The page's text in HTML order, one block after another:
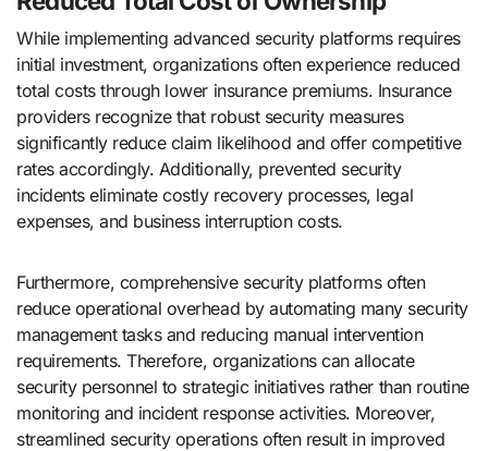
While implementing advanced security platforms requires
initial investment, organizations often experience reduced
total costs through lower insurance premiums. Insurance
providers recognize that robust security measures
significantly reduce claim likelihood and offer competitive
rates accordingly. Additionally, prevented security
incidents eliminate costly recovery processes, legal
expenses, and business interruption costs.
Furthermore, comprehensive security platforms often
reduce operational overhead by automating many security
management tasks and reducing manual intervention
requirements. Therefore, organizations can allocate
security personnel to strategic initiatives rather than routine
monitoring and incident response activities. Moreover,
streamlined security operations often result in improved